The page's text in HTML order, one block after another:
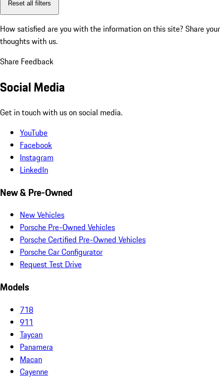
Reset all filters
How satisfied are you with the information on this site? Share your
thoughts with us.
Share Feedback
Social Media
Get in touch with us on social media.
YouTube
Facebook
Instagram
LinkedIn
New & Pre-Owned
New Vehicles
Porsche Pre-Owned Vehicles
Porsche Certified Pre-Owned Vehicles
Porsche Car Configurator
Request Test Drive
Models
718
911
Taycan
Panamera
Macan
Cayenne